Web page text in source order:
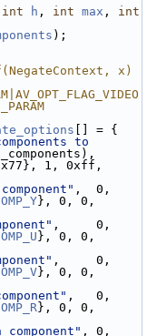
int h , int max , int
);
x)
[] = {
to